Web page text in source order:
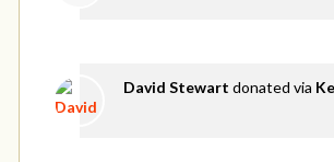
David Stewart donated via